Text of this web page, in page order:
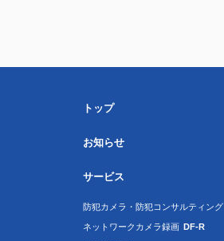
トップ
お知らせ
サービス
防犯カメラ・防犯コンサルティング
ネットワークカメラ録画 DF-R